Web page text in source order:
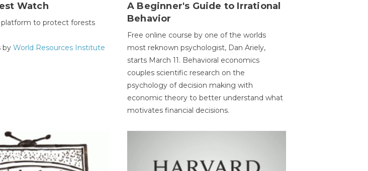
Watch
to protect forests
byWorld Resources Institute
A Beginner's Guide to Irrational
Behavior
Free online course by one of the worlds
most reknown psychologist, Dan Ariely,
starts March 11. Behavioral economics
couples scientific research on the
psychology of decision making with
economic theory to better understand what
motivates financial decisions.